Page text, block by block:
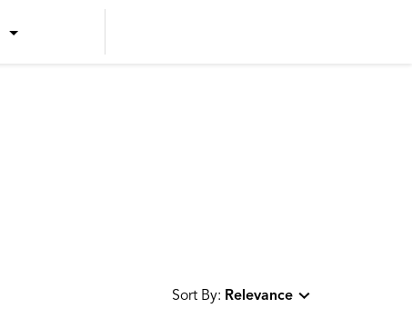
Sort By: Relevance